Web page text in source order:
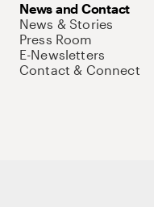
News and Contact
News & Stories
Press Room
E-Newsletters
Contact & Connect